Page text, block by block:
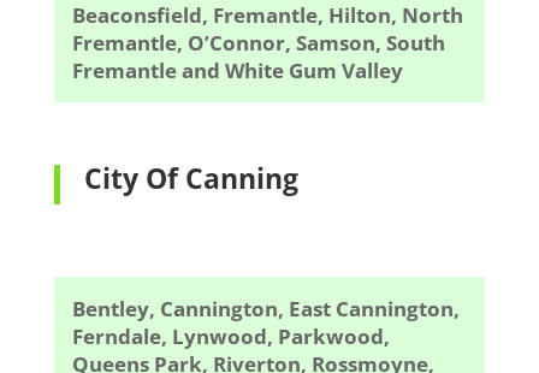
Beaconsfield, Fremantle, Hilton, North
Fremantle, O’Connor, Samson, South
Fremantle and White Gum Valley
City Of Canning
Bentley, Cannington, East Cannington,
Ferndale, Lynwood, Parkwood,
Queens Park, Riverton, Rossmoyne,